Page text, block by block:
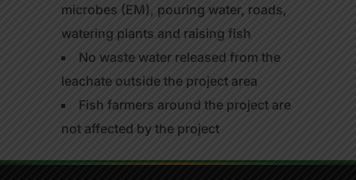
microbes (EM), pouring water, roads,
watering plants and raising fish
No waste water released from the
leachate outside the project area
Fish farmers around the project are
not affected by the project